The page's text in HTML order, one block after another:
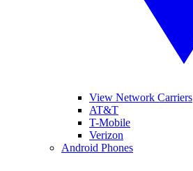
View Network Carriers
AT&T
T-Mobile
Verizon
Android Phones